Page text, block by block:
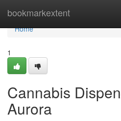
bookmarkextent
Home
Home
1
Cannabis
Aurora